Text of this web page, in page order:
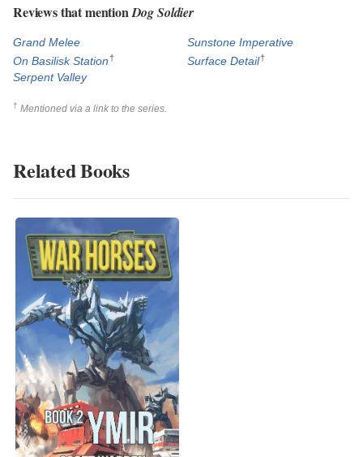
Reviews that mentionDog Soldier
Grand Melee
On Basilisk Station†
Serpent Valley
Sunstone Imperative
Surface Detail†
† Mentioned via a link to the series.
Related Books